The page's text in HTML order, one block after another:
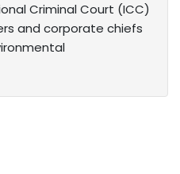
Criminal Court (ICC)
and corporate chiefs